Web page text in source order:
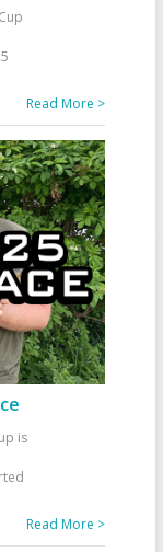
Read More >
is
Read More >